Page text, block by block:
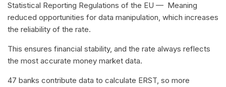
Statistical Reporting Regulations of the EU — Meaning
reduced opportunities for data manipulation, which increases
the reliability of the rate.
This ensures financial stability, and the rate always reflects
the most accurate money market data.
47 banks contribute data to calculate ERST, so more